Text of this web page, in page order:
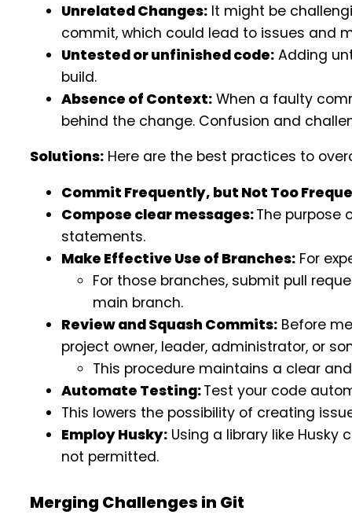
Unrelated Changes: It might be
commit, which could lead to issues and
Untested or unfinished code: Adding
build.
Absence of Context: When a faulty
behind the change. Confusion and
Solutions: Here are the best practices to
Commit Frequently, but Not Too
Compose clear messages:The purpose
statements.
Make Effective Use of Branches: For
For those branches, submit pull
main branch.
Review and Squash Commits: Before
project owner, leader, administrator, or
This procedure maintains a clear
Automate Testing:Test your code
This lowers the possibility of creating
Employ Husky: Using a library like
not permitted.
Merging Challenges in Git